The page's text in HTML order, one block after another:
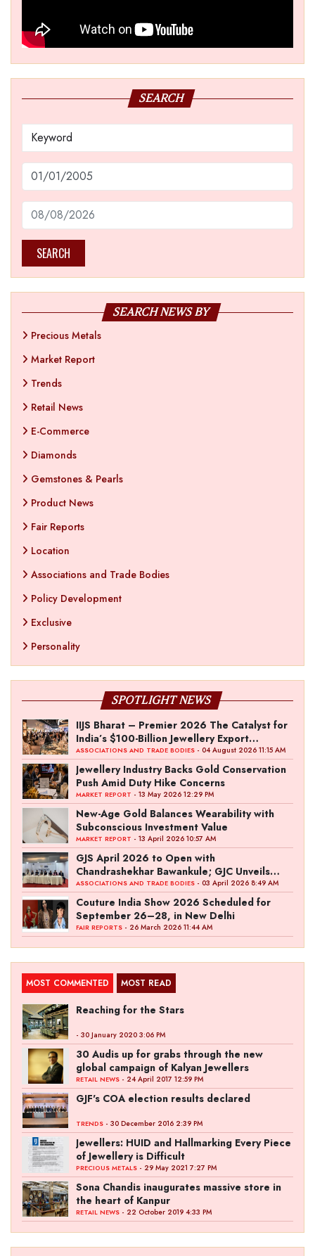
SEARCH
SEARCH
SEARCH NEWS BY
Precious Metals
Market Report
Trends
Retail News
E-Commerce
Diamonds
Gemstones & Pearls
Product News
Fair Reports
Location
Associations and Trade Bodies
Policy Development
Exclusive
Personality
SPOTLIGHT NEWS
IIJS Bharat – Premier 2026 The Catalyst for
India’s $100-Billion Jewellery Export
Ambition
ASSOCIATIONS AND TRADE BODIES - 04 August 2026 11:15 AM
Jewellery Industry Backs Gold Conservation
Push Amid Duty Hike Concerns
MARKET REPORT - 13 May 2026 12:29 PM
New-Age Gold Balances Wearability with
Subconscious Investment Value
MARKET REPORT - 13 April 2026 10:57 AM
GJS April 2026 to Open with
Chandrashekhar Bawankule; GJC Unveils
‘Akshay Kala’ Theme
ASSOCIATIONS AND TRADE BODIES - 03 April 2026 8:49 AM
Couture India Show 2026 Scheduled for
September 26–28, in New Delhi
FAIR REPORTS - 26 March 2026 11:44 AM
MOST COMMENTED MOST READ
Reaching for the Stars
- 30 January 2020 3:06 PM
30 Audis up for grabs through the new
global campaign of Kalyan Jewellers
RETAIL NEWS - 24 April 2017 12:59 PM
GJF's COA election results declared
TRENDS - 30 December 2016 2:39 PM
Jewellers: HUID and Hallmarking Every Piece
of Jewellery is Difficult
PRECIOUS METALS - 29 May 2021 7:27 PM
Sona Chandis inaugurates massive store in
the heart of Kanpur
RETAIL NEWS - 22 October 2019 4:33 PM